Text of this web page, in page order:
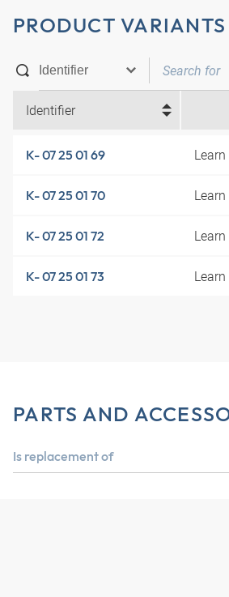
PRODUCT VARIANTS
Identifier
K- 07 25 01 69
K- 07 25 01 70
K- 07 25 01 72
K- 07 25 01 73
PARTS AND
Is replacement of